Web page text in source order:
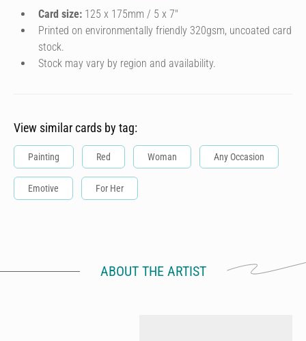
Card size: 125 x 175mm / 5 x 7″
Printed on environmentally friendly 320gsm, uncoated card
stock.
Stock may vary by region and availability.
View similar cards by tag:
Painting Red Woman Any Occasion
Emotive For Her
ABOUT THE ARTIST